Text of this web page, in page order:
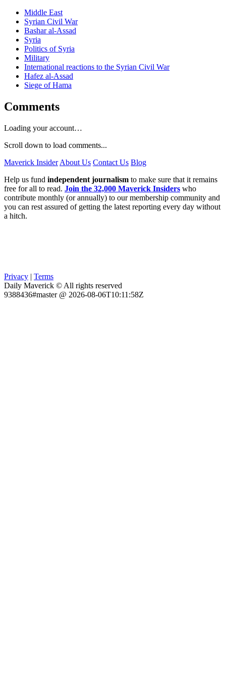
Middle East
Syrian Civil War
Bashar al-Assad
Syria
Politics of Syria
Military
International reactions to the Syrian Civil War
Hafez al-Assad
Siege of Hama
Comments
Loading your account…
Scroll down to load comments...
Maverick Insider About Us Contact Us Blog
Help us fund independent journalism to make sure that it remains
free for all to read. Join the 32,000 Maverick Insiders who
contribute monthly (or annually) to our membership community and
you can rest assured of getting the latest reporting every day without
a hitch.
Privacy | Terms
Daily Maverick © All rights reserved
9388436#master @ 2026-08-06T10:11:58Z